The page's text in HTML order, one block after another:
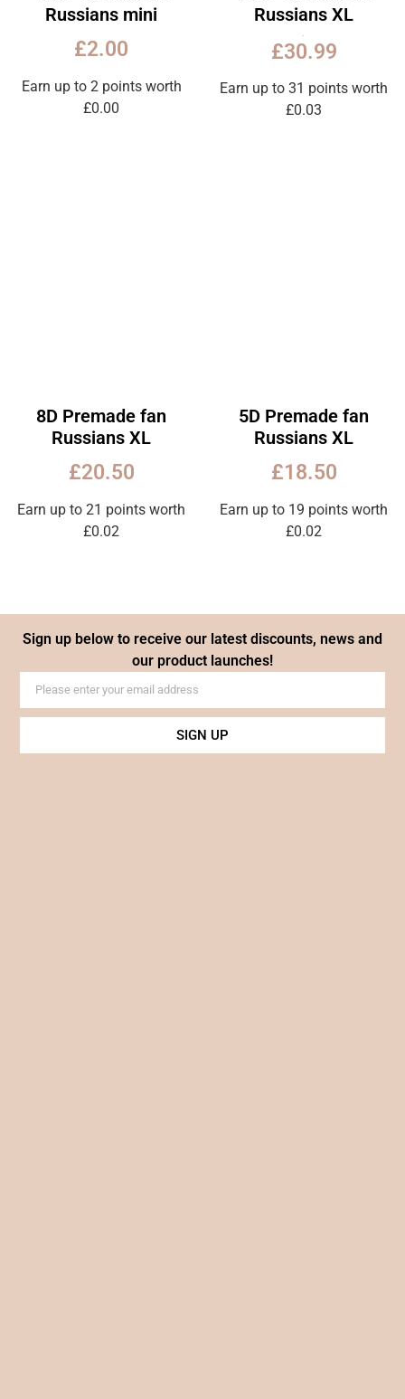
Russians mini
£2.00
Earn up to 2 points worth
£0.00
Russians XL
5.00
of
£30.99
Earn up to 31 points worth
£0.03
8D Premade fan
Russians XL
£20.50
Earn up to 21 points worth
£0.02
5D Premade fan
Russians XL
£18.50
Earn up to 19 points worth
£0.02
Sign up below to receive our latest discounts, news and
our product launches!
SIGN UP